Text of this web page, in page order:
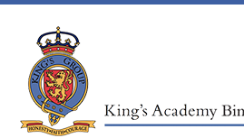
Skip to content ↓